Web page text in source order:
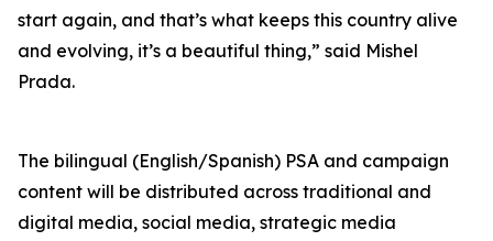
start again, and that’s what keeps this country alive
and evolving, it’s a beautiful thing,” said Mishel
Prada.
The bilingual (English/Spanish) PSA and campaign
content will be distributed across traditional and
digital media, social media, strategic media